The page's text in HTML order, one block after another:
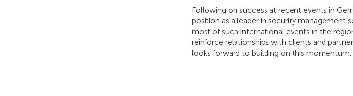
Following on success at recent events in
position as a leader in security management
most of such international events in the
reinforce relationships with clients and
looks forward to building on this momentum.